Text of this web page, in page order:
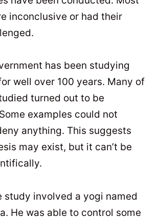
inconclusive or had their
has been studying
well over 100 years. Many of
turned out to be
examples could not
anything. This suggests
may exist, but it can’t be
study involved a yogi named
He was able to control some